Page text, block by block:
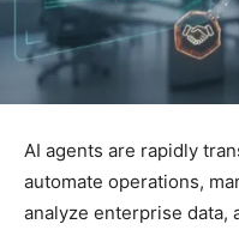
AI agents are rapidly
automate operations,
analyze enterprise data,